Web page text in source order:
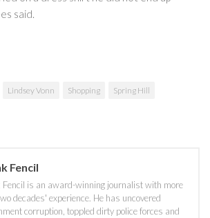
said.
Lindsey Vonn Shopping
Spring Hill
Fencil
Fencil is an award-winning journalist with more
decades' experience. He has uncovered
corruption, toppled dirty police forces and